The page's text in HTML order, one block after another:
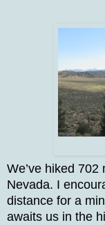
We’ve hiked
Nevada. I
distance for a
awaits us in the